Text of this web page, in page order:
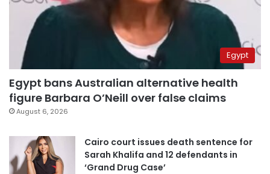
Egypt
Egypt bans Australian alternative health
figure Barbara O’Neill over false claims
August 6, 2026
Cairo court issues death sentence for
Sarah Khalifa and 12 defendants in
‘Grand Drug Case’